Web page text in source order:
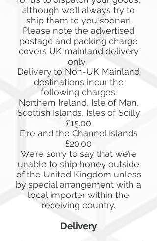
although we’ll always try to
ship them to you sooner!
Please note the advertised
postage and packing charge
covers UK mainland delivery
only.
Delivery to Non-UK Mainland
destinations incur the
following charges:
Northern Ireland, Isle of Man,
Scottish Islands, Isles of Scilly
£15.00
Eire and the Channel Islands
£20.00
We’re sorry to say that we’re
unable to ship honey outside
of the United Kingdom unless
by special arrangement with a
local importer within the
receiving country.
Delivery